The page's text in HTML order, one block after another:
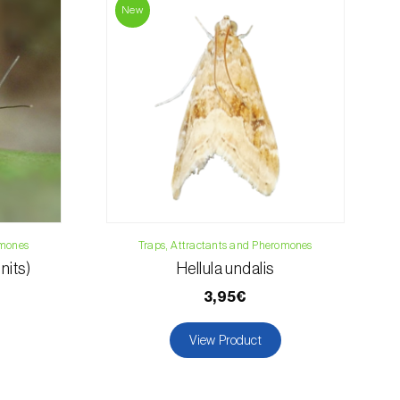
New
Traps, Attractants and Pheromones
Hellula undalis
3,95€
View Product